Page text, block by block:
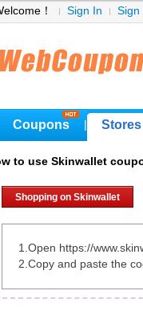
！ Sign In Sign
Coupons Stores
to use Skinwallet
Shopping on Skinwallet
1.Open https://
2.Copy and paste the